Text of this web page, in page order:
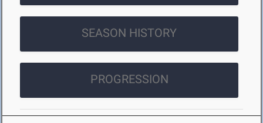
SEASON HISTORY
PROGRESSION